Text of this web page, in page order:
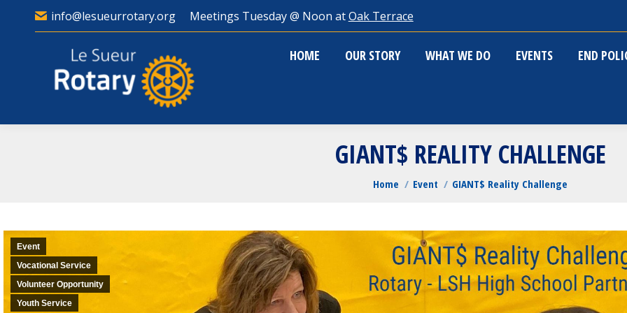
info@lesueurrotary.org Meetings Tuesday @ Noon atOak Terrace
HOME OUR STORY WHAT WE DO EVENTS END
GIANT$ REALITY CHALLENGE
You are here:
Home Event GIANT$ Reality Challenge
Event
Vocational Service
Volunteer Opportunity
Youth Service
HOME OUR STORY